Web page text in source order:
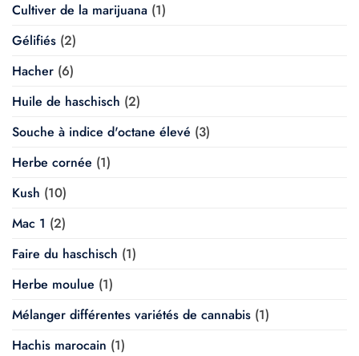
Cultiver de la marijuana (1)
Gélifiés (2)
Hacher (6)
Huile de haschisch (2)
Souche à indice d'octane élevé (3)
Herbe cornée (1)
Kush (10)
Mac 1 (2)
Faire du haschisch (1)
Herbe moulue (1)
Mélanger différentes variétés de cannabis (1)
Hachis marocain (1)